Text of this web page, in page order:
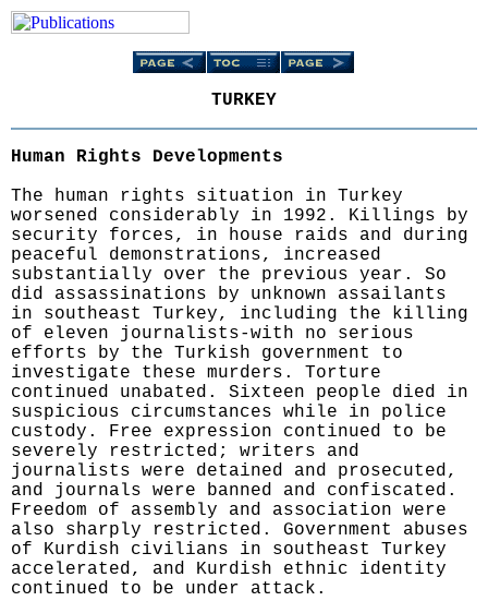
TURKEY
Human Rights Developments
The human rights situation in Turkey
worsened considerably in 1992. Killings by
security forces, in house raids and during
peaceful demonstrations, increased
substantially over the previous year. So
did assassinations by unknown assailants
in southeast Turkey, including the killing
of eleven journalists-with no serious
efforts by the Turkish government to
investigate these murders. Torture
continued unabated. Sixteen people died in
suspicious circumstances while in police
custody. Free expression continued to be
severely restricted; writers and
journalists were detained and prosecuted,
and journals were banned and confiscated.
Freedom of assembly and association were
also sharply restricted. Government abuses
of Kurdish civilians in southeast Turkey
accelerated, and Kurdish ethnic identity
continued to be under attack.